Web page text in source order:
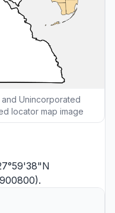
Unincorporated
locator map image